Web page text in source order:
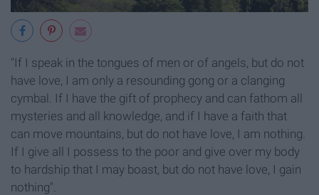
"If I speak in the tongues of men or of angels, but do not
have love, I am only a resounding gong or a clanging
cymbal. If I have the gift of prophecy and can fathom all
mysteries and all knowledge, and if I have a faith that
can move mountains, but do not have love, I am nothing.
If I give all I possess to the poor and give over my body
to hardship that I may boast, but do not have love, I gain
nothing".